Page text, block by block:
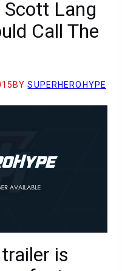
Lang
Call The
BYSUPERHEROHYPE
is